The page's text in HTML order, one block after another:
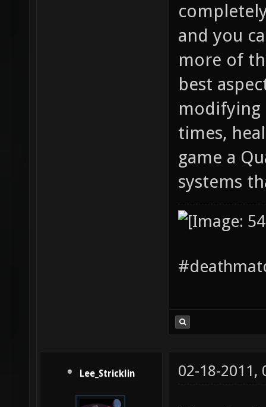
and you
more of
best
modifying
times,
game a
systems
Lee_Stricklin 02-18-2011,